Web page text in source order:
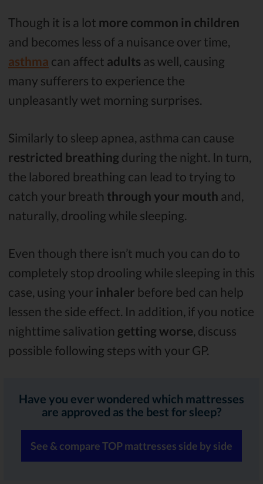
Though it is a lot more common in children
and becomes less of a nuisance over time,
asthma can affect adults as well, causing
many sufferers to experience the
unpleasantly wet morning surprises.
Similarly to sleep apnea, asthma can cause
restricted breathing during the night. In turn,
the labored breathing can lead to trying to
catch your breath through your mouth and,
naturally, drooling while sleeping.
Even though there isn’t much you can do to
completely stop drooling while sleeping in this
case, using your inhaler before bed can help
lessen the side effect. In addition, if you notice
nighttime salivation getting worse , discuss
possible following steps with your GP.
Have you ever wondered which mattresses
are approved as the best for sleep?
See & compare TOP mattresses side by side